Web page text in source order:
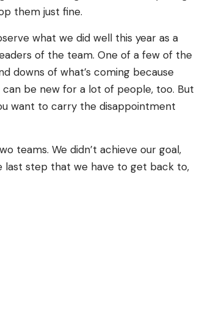
them just fine.
what we did well this year as a
of the team. One of a few of the
downs of what’s coming because
can be new for a lot of people, too. But
want to carry the disappointment
teams. We didn’t achieve our goal,
last step that we have to get back to,